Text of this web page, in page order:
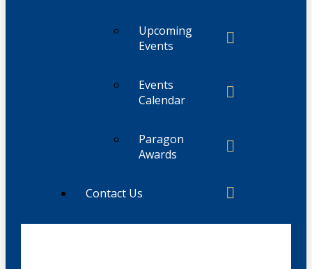
Upcoming
Events
Events
Calendar
Paragon
Awards
Contact Us